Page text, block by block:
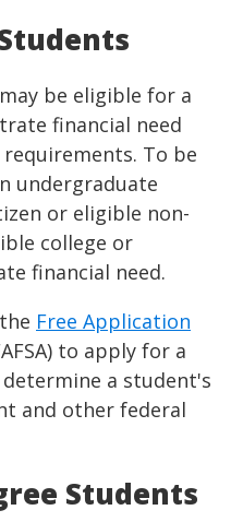
be eligible for a
financial need
To be
undergraduate
or eligible non-
college or
financial need.
Free Application
to apply for a
determine a student's
and other federal
Students